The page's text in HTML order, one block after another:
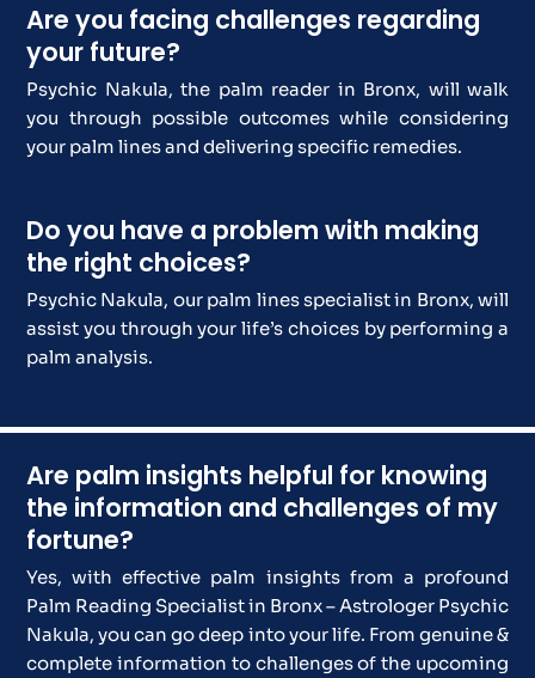
Are you facing challenges regarding
your future?
Psychic Nakula, the palm reader in Bronx, will walk
you through possible outcomes while considering
your palm lines and delivering specific remedies.
Do you have a problem with making
the right choices?
Psychic Nakula, our palm lines specialist in Bronx, will
assist you through your life’s choices by performing a
palm analysis.
Are palm insights helpful for knowing
the information and challenges of my
fortune?
Yes, with effective palm insights from a profound
Palm Reading Specialist in Bronx – Astrologer Psychic
Nakula, you can go deep into your life. From genuine &
complete information to challenges of the upcoming